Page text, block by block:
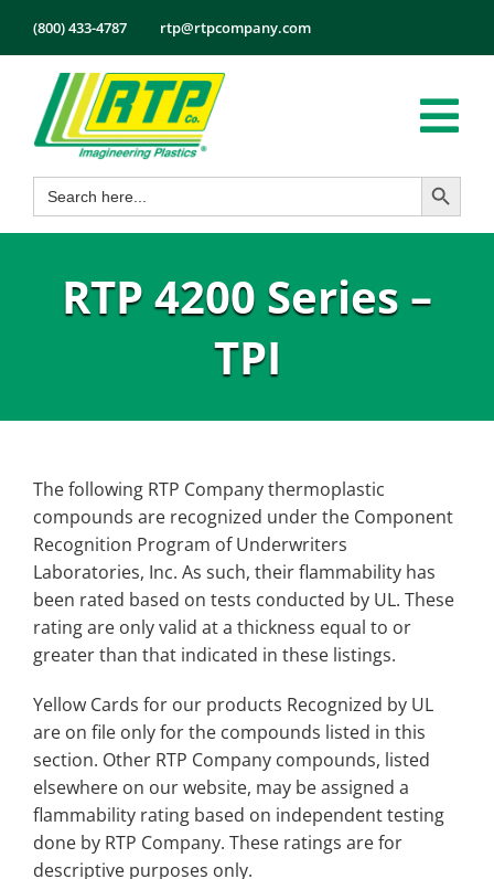
content
(800) 433-4787 rtp@rtpcompany.com
Products
Markets
Search
for:
Search Button
RTP 4200 Series –
TPI
The following RTP Company thermoplastic
compounds are recognized under the Component
Recognition Program of Underwriters
Laboratories, Inc. As such, their flammability has
been rated based on tests conducted by UL. These
rating are only valid at a thickness equal to or
greater than that indicated in these listings.
Yellow Cards for our products Recognized by UL
are on file only for the compounds listed in this
section. Other RTP Company compounds, listed
elsewhere on our website, may be assigned a
flammability rating based on independent testing
done by RTP Company. These ratings are for
descriptive purposes only.